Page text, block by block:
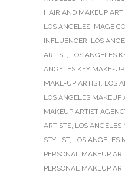
HAIR AND MAKEUP
LOS ANGELES IMAGE
INFLUENCER, LOS
ARTIST, LOS ANGELES
ANGELES KEY MAKE-
MAKE-UP ARTIST, LOS
LOS ANGELES MAKEUP
MAKEUP ARTIST
ARTISTS, LOS ANGELES
STYLIST, LOS ANGELES
PERSONAL MAKEUP
PERSONAL MAKEUP